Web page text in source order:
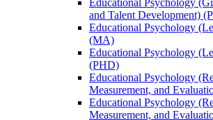
and Talent Development)
Educational Psychology
(MA)
Educational Psychology
(PHD)
Educational Psychology
Measurement, and
Educational Psychology
Measurement, and